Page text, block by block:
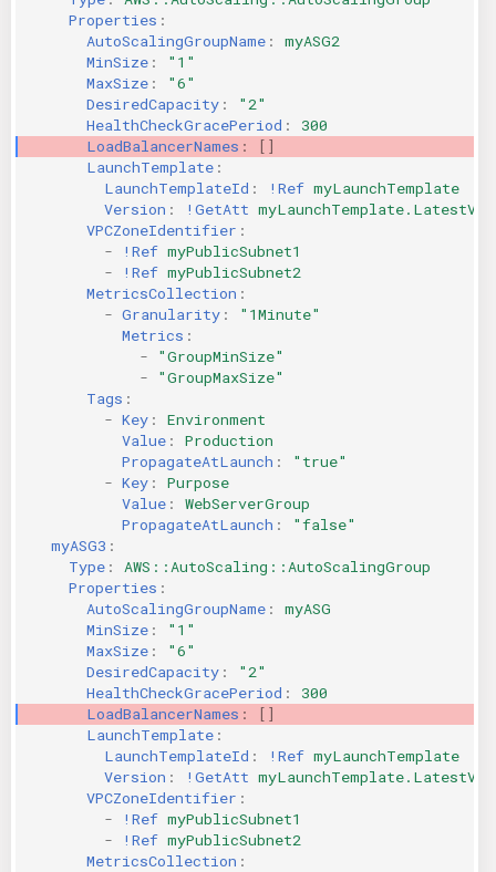
Properties :
AutoScalingGroupName :
myASG2
MinSize :
"1"
MaxSize :
"6"
DesiredCapacity :
"2"
HealthCheckGracePeriod :
300
LoadBalancerNames :
[]
LaunchTemplate :
LaunchTemplateId : !Ref myLaunchTemplate
Version : !GetAtt
VPCZoneIdentifier :
-
!Ref myPublicSubnet1
-
!Ref myPublicSubnet2
MetricsCollection :
- Granularity :
"1Minute"
Metrics :
-
"GroupMinSize"
-
"GroupMaxSize"
Tags :
- Key :
Environment
Value :
Production
PropagateAtLaunch :
"true"
- Key :
Purpose
Value :
WebServerGroup
PropagateAtLaunch :
"false"
myASG3 :
Type :
AWS::AutoScaling::AutoScalingGroup
Properties :
AutoScalingGroupName :
myASG
MinSize :
"1"
MaxSize :
"6"
DesiredCapacity :
"2"
HealthCheckGracePeriod :
300
LoadBalancerNames :
[]
LaunchTemplate :
LaunchTemplateId : !Ref myLaunchTemplate
Version : !GetAtt
VPCZoneIdentifier :
-
!Ref myPublicSubnet1
-
!Ref myPublicSubnet2
MetricsCollection :